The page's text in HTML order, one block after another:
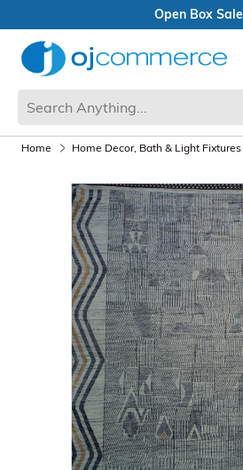
Open Box Sale
Home Home Decor, Bath & Light Fixtures